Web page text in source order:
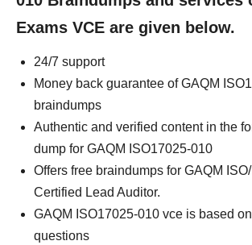
Exams VCE are given below.
24/7 support
Money back guarantee of GAQM
braindumps
Authentic and verified content in the
dump for GAQM ISO17025-010
Offers free braindumps for GAQM
Certified Lead Auditor.
GAQM ISO17025-010 vce is based
questions